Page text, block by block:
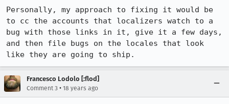
Personally, my approach to fixing it would be
to cc the accounts that localizers watch to a
bug with those links in it, give it a few days,
and then file bugs on the locales that look
like they are going to ship.
Francesco Lodolo [:flod]
Comment 3 • 18 years ago